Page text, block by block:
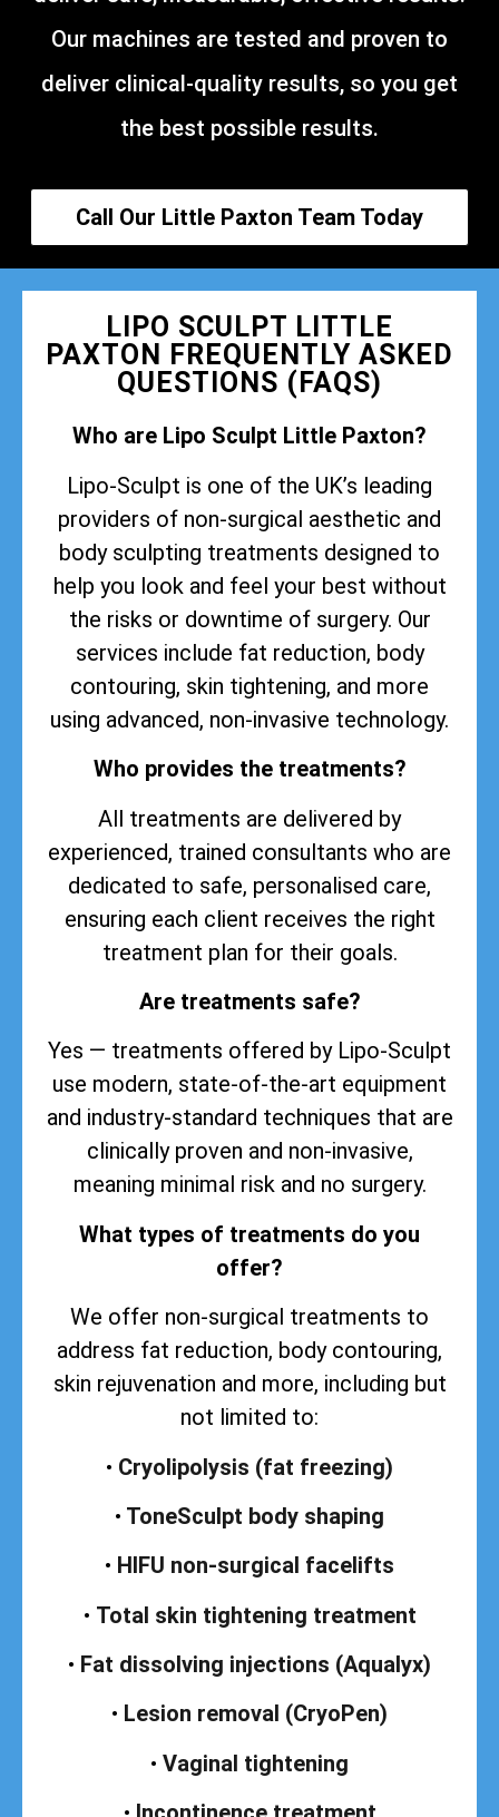
Our machines are tested and proven to
deliver clinical-quality results, so you get
the best possible results.
Call Our Little Paxton Team Today
LIPO SCULPT LITTLE
PAXTON FREQUENTLY ASKED
QUESTIONS (FAQS)
Who are Lipo Sculpt Little Paxton?
Lipo-Sculpt is one of the UK’s leading
providers of non-surgical aesthetic and
body sculpting treatments designed to
help you look and feel your best without
the risks or downtime of surgery. Our
services include fat reduction, body
contouring, skin tightening, and more
using advanced, non-invasive technology.
Who provides the treatments?
All treatments are delivered by
experienced, trained consultants who are
dedicated to safe, personalised care,
ensuring each client receives the right
treatment plan for their goals.
Are treatments safe?
Yes — treatments offered by Lipo-Sculpt
use modern, state-of-the-art equipment
and industry-standard techniques that are
clinically proven and non-invasive,
meaning minimal risk and no surgery.
What types of treatments do you
offer?
We offer non-surgical treatments to
address fat reduction, body contouring,
skin rejuvenation and more, including but
not limited to:
• Cryolipolysis (fat freezing)
• ToneSculpt body shaping
• HIFU non-surgical facelifts
• Total skin tightening treatment
• Fat dissolving injections (Aqualyx)
• Lesion removal (CryoPen)
• Vaginal tightening